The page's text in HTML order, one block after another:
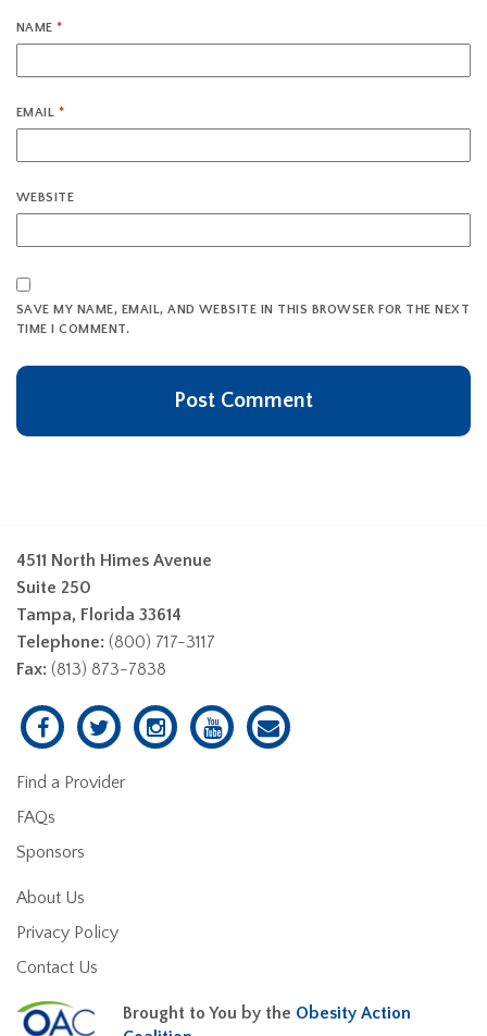
NAME*
EMAIL *
WEBSITE
SAVE MY NAME, EMAIL, AND WEBSITE IN THIS BROWSER FOR THE NEXT
TIME I COMMENT.
4511 North Himes Avenue
Suite 250
Tampa, Florida 33614
Telephone: (800) 717-3117
Fax: (813) 873-7838
Find a Provider
FAQs
Sponsors
About Us
Privacy Policy
Contact Us
Brought to You by the Obesity Action